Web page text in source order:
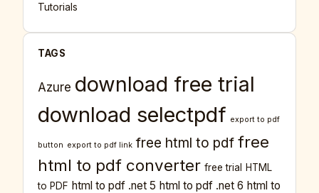
Tutorials
TAGS
Azure download free trial
download selectpdf export to pdf
button export to pdf link free html to pdf free
html to pdf converter free trial
HTML
to PDF html to pdf .net 5 html to pdf .net 6 html to